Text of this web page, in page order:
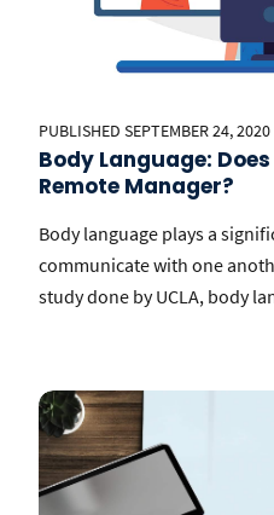
PUBLISHED SEPTEMBER 24, 2020
Body Language:
Remote Manager?
Body language plays a
communicate with one
study done by UCLA, body